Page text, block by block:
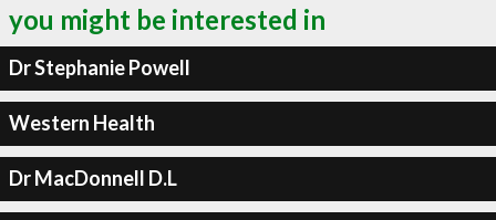
you might be interested in
Dr Stephanie Powell
Western Health
Dr MacDonnell D.L